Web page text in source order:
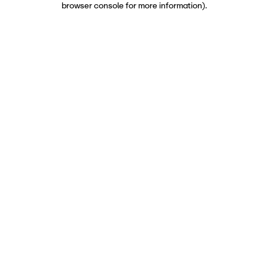
browser console for more information).